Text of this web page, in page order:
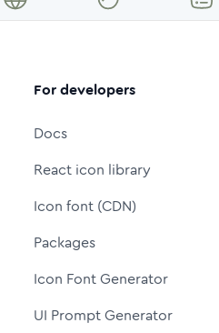
For developers
Docs
React icon library
Icon font (CDN)
Packages
Icon Font Generator
UI Prompt Generator